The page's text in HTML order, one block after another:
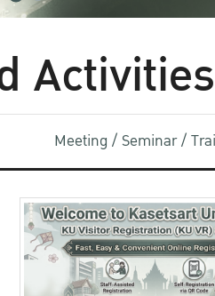
Activities
Meeting / Seminar /